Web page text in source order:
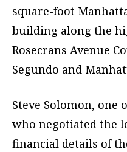
square-foot
building along the
Rosecrans Avenue
Segundo and
Steve Solomon, one
who negotiated the
financial details of